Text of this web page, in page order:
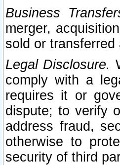
Business
merger,
sold or
Legal Disclosure.
comply with a
requires it or
dispute; to verify
address fraud,
otherwise to
security of third